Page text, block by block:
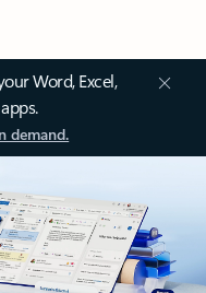
Word, Excel,
demand.